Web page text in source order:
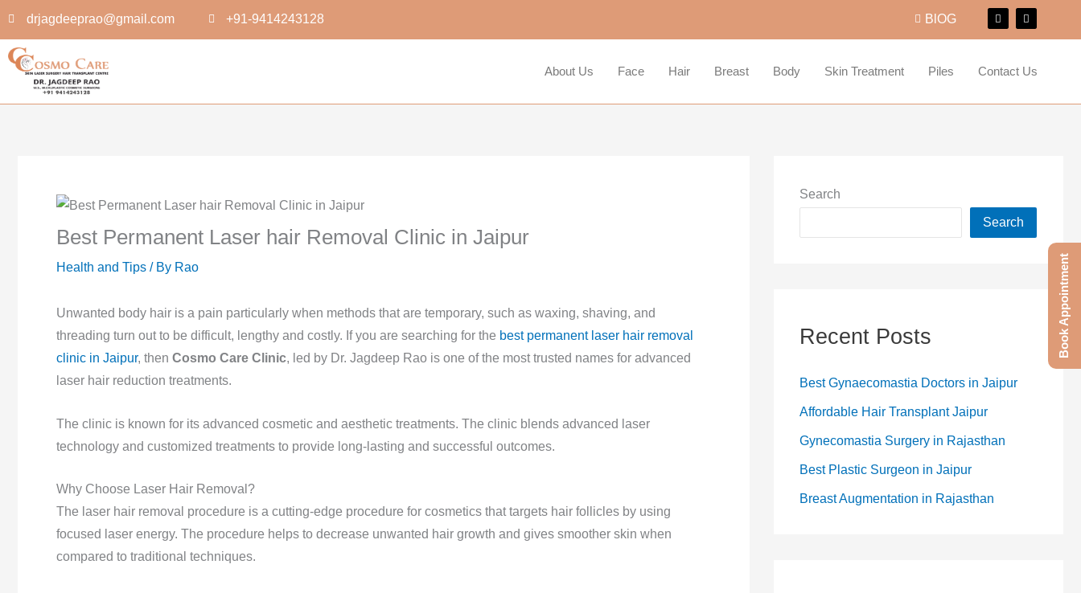
content
drjagdeeprao@gmail.com +91-9414243128 BlOG
F
a
o
o
I
n
g
r
About Us Face Hair Breast Body Skin Treatment Piles Contact Us
Best Permanent Laser hair Removal Clinic in Jaipur
Health and Tips / By Rao
Unwanted body hair is a pain particularly when methods that are temporary, such as waxing, shaving, and
threading turn out to be difficult, lengthy and costly. If you are searching for the best permanent laser hair removal
clinic in Jaipur, then Cosmo Care Clinic, led by Dr. Jagdeep Rao is one of the most trusted names for advanced
laser hair reduction treatments.
The clinic is known for its advanced cosmetic and aesthetic treatments. The clinic blends advanced laser
technology and customized treatments to provide long-lasting and successful outcomes.
Why Choose Laser Hair Removal?
The laser hair removal procedure is a cutting-edge procedure for cosmetics that targets hair follicles by using
focused laser energy. The procedure helps to decrease unwanted hair growth and gives smoother skin when
compared to traditional techniques.
Search
Search
Recent Posts
Best Gynaecomastia Doctors in Jaipur
Affordable Hair Transplant Jaipur
Gynecomastia Surgery in Rajasthan
Best Plastic Surgeon in Jaipur
Breast Augmentation in Rajasthan
Book Appointment